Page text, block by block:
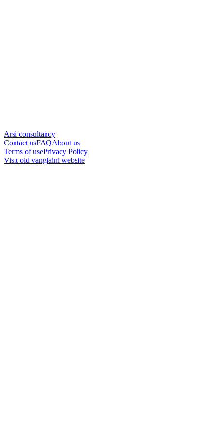
Arsi consultancy
Contact usFAQAbout us
Terms of usePrivacy Policy
Visit old vanglaini website